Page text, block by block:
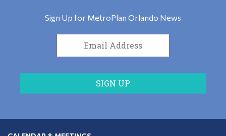
Sign Up for MetroPlan Orlando News